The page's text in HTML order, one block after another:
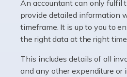
whether they work for the
company, or operate as a sole
as self-employed,
Accountants For Plumbers
An accountant can only fulfil
provide detailed information
timeframe. It is up to you to
the right data at the right time.
This includes details of all
and any other expenditure or